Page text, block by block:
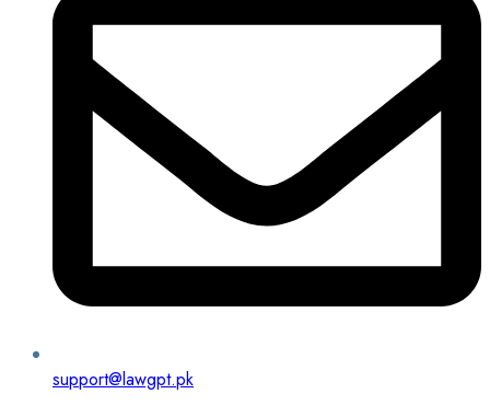
support@lawgpt.pk